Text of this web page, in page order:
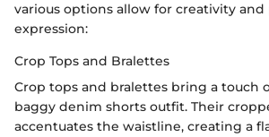
various options allow for creativity and
expression:
Crop Tops and Bralettes
Crop tops and bralettes bring a touch
baggy denim shorts outfit. Their
accentuates the waistline, creating a